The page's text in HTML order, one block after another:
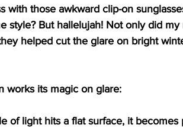
with those awkward clip-on
style? But hallelujah! Not only did
helped cut the glare on bright
works its magic on glare:
of light hits a flat surface, it